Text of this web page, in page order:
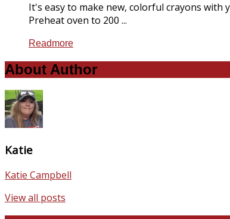
It's easy to make new, colorful crayons
Preheat oven to 200 ...
Readmore
About Author
Katie
Katie Campbell
View all posts